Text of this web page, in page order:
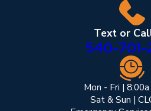
Text or
540-701-
Mon - Fri |
Sat & Sun |